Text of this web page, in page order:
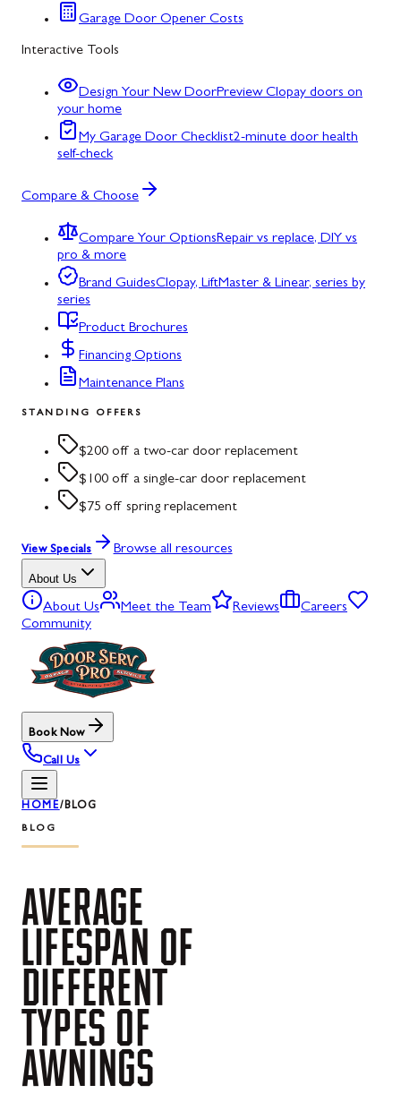
Garage Door Opener Costs
Interactive Tools
Design Your New DoorPreview Clopay doors on
your home
My Garage Door Checklist2-minute door health
self-check
Compare & Choose
Compare Your OptionsRepair vs replace, DIY vs
pro & more
Brand GuidesClopay, LiftMaster & Linear, series by
series
Product Brochures
Financing Options
Maintenance Plans
STANDING OFFERS
$200 off a two-car door replacement
$100 off a single-car door replacement
$75 off spring replacement
View Specials Browse all resources
About Us
About Us Meet the Team Reviews
Careers
Community
Book Now
Call Us
HOME/BLOG
BLOG
AVERAGE
LIFESPAN OF
DIFFERENT
TYPES OF
AWNINGS